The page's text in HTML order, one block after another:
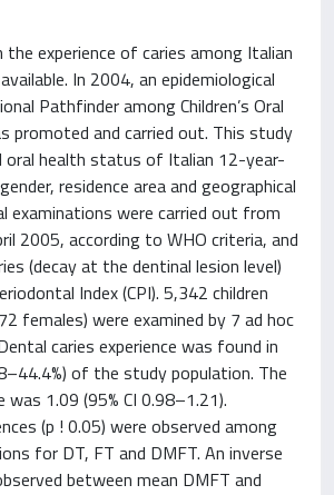
experience of caries among Italian
In 2004, an epidemiological
Pathfinder among Children’s Oral
promoted and carried out. This study
health status of Italian 12-year-
residence area and geographical
examinations were carried out from
2005, according to WHO criteria, and
(decay at the dentinal lesion level)
Index (CPI). 5,342 children
females) were examined by 7 ad hoc
caries experience was found in
of the study population. The
1.09 (95% CI 0.98–1.21).
(p ! 0.05) were observed among
for DT, FT and DMFT. An inverse
between mean DMFT and